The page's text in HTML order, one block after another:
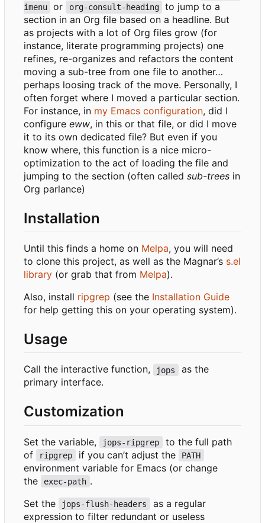
imenu
or org-consult-heading
to jump to a
section in an Org file based on a headline. But
as projects with a lot of Org files grow (for
instance, literate programming projects) one
refines, re-organizes and refactors the content
moving a sub-tree from one file to another…
perhaps loosing track of the move. Personally, I
often forget where I moved a particular section.
For instance, in my Emacs configuration, did I
configure eww, in this or that file, or did I move
it to its own dedicated file? But even if you
know where, this function is a nice micro-
optimization to the act of loading the file and
jumping to the section (often called sub-trees in
Org parlance)
Installation
Until this finds a home on Melpa, you will need
to clone this project, as well as the Magnar’s s.el
library (or grab that from Melpa).
Also, install ripgrep (see the Installation Guide
for help getting this on your operating system).
Usage
Call the interactive function, jops
as the
primary interface.
Customization
Set the variable, jops-ripgrep
to the full path
of
ripgrep if you can’t adjust the PATH
environment variable for Emacs (or change
the
exec-path .
Set the
jops-flush-headers
as a regular
expression to filter redundant or useless